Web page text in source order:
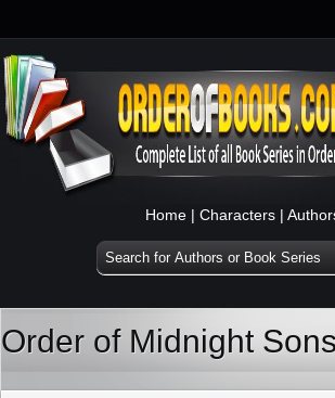
Home | Characters |
Order of Midnight